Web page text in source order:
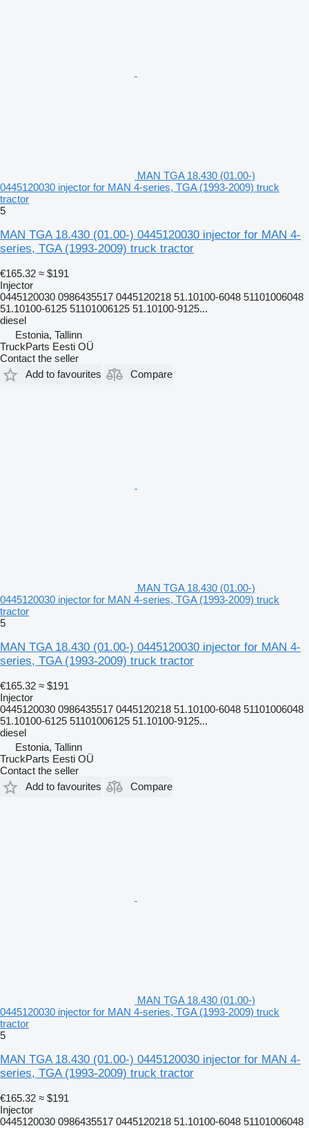
MAN TGA 18.430 (01.00-)
0445120030 injector for MAN 4-series, TGA (1993-2009) truck
tractor
5
MAN TGA 18.430 (01.00-) 0445120030 injector for MAN 4-
series, TGA (1993-2009) truck tractor
€165.32 ≈ $191
Injector
0445120030 0986435517 0445120218 51.10100-6048 51101006048
51.10100-6125 51101006125 51.10100-9125...
diesel
Estonia, Tallinn
TruckParts Eesti OÜ
Contact the seller
Add to favourites
Compare
MAN TGA 18.430 (01.00-)
0445120030 injector for MAN 4-series, TGA (1993-2009) truck
tractor
5
MAN TGA 18.430 (01.00-) 0445120030 injector for MAN 4-
series, TGA (1993-2009) truck tractor
€165.32 ≈ $191
Injector
0445120030 0986435517 0445120218 51.10100-6048 51101006048
51.10100-6125 51101006125 51.10100-9125...
diesel
Estonia, Tallinn
TruckParts Eesti OÜ
Contact the seller
Add to favourites
Compare
MAN TGA 18.430 (01.00-)
0445120030 injector for MAN 4-series, TGA (1993-2009) truck
tractor
5
MAN TGA 18.430 (01.00-) 0445120030 injector for MAN 4-
series, TGA (1993-2009) truck tractor
€165.32 ≈ $191
Injector
0445120030 0986435517 0445120218 51.10100-6048 51101006048